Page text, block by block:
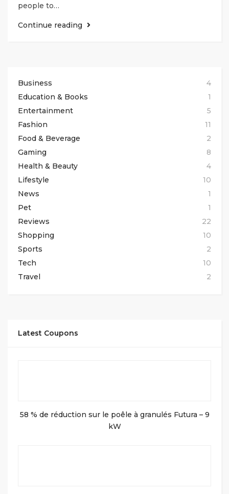
people to…
Continue reading
Business
4
Education & Books
1
Entertainment
5
Fashion
11
Food & Beverage
2
Gaming
8
Health & Beauty
4
Lifestyle
10
News
1
Pet
1
Reviews
22
Shopping
10
Sports
2
Tech
10
Travel
2
Latest Coupons
58 % de réduction sur le poêle à granulés Futura – 9
kW